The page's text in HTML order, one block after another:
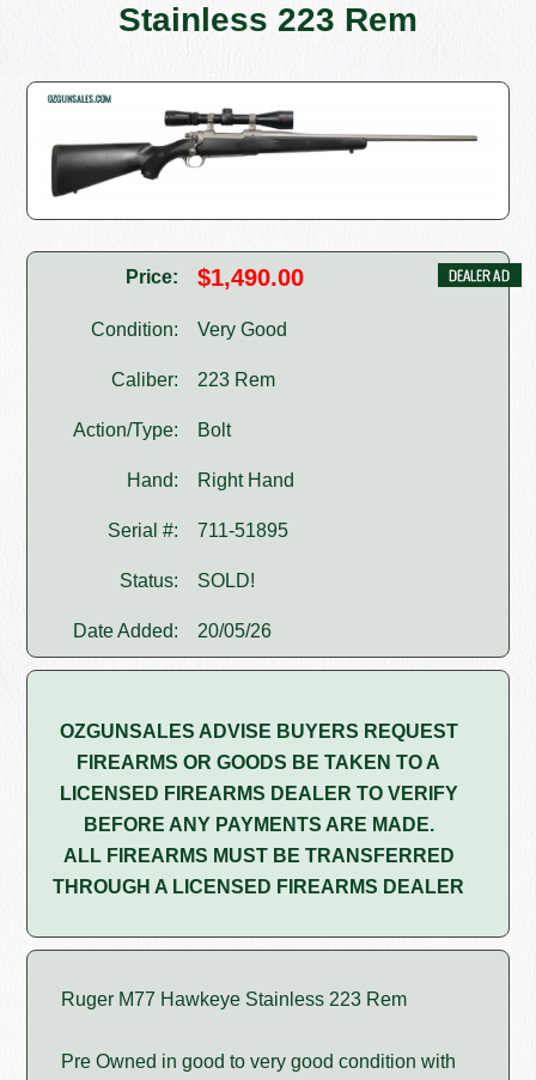
Stainless 223 Rem
Price: $1,490.00
Condition: Very Good
Caliber: 223 Rem
Action/Type: Bolt
Hand: Right Hand
Serial #: 711-51895
Status: SOLD!
Date Added: 20/05/26
OZGUNSALES ADVISE BUYERS REQUEST
FIREARMS OR GOODS BE TAKEN TO A
LICENSED FIREARMS DEALER TO VERIFY
BEFORE ANY PAYMENTS ARE MADE.
ALL FIREARMS MUST BE TRANSFERRED
THROUGH A LICENSED FIREARMS DEALER
Ruger M77 Hawkeye Stainless 223 Rem
Pre Owned in good to very good condition with